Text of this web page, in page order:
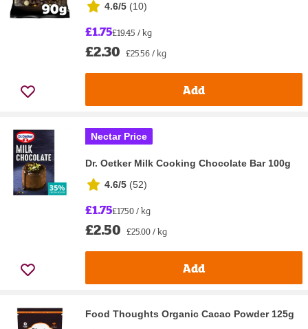
4.6/5 (10)
£1.75£19.45 / kg
£2.30 £25.56 / kg
Add
Nectar Price
Dr. Oetker Milk Cooking Chocolate Bar 100g
4.6/5 (52)
£1.75£17.50 / kg
£2.50 £25.00 / kg
Add
Food Thoughts Organic Cacao Powder 125g